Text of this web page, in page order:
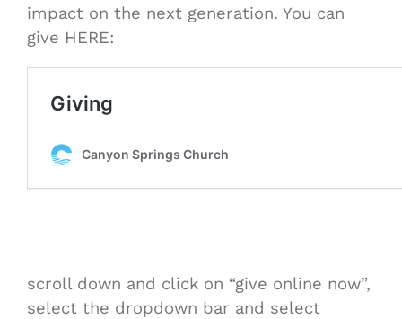
impact on the next generation. You can
give HERE:
scroll down and click on “give online now”,
select the dropdown bar and select